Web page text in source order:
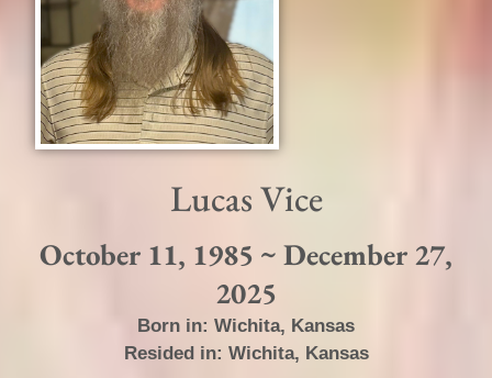
Lucas Vice
October 11, 1985 ~ December 27,
2025
Born in: Wichita, Kansas
Resided in: Wichita, Kansas